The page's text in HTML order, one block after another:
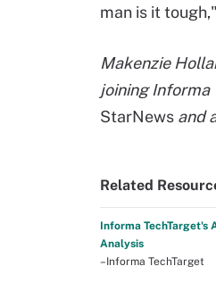
man is it
Makenzie
joining Informa
StarNews and
Related
Informa TechTarget's
Analysis
–Informa TechTarget